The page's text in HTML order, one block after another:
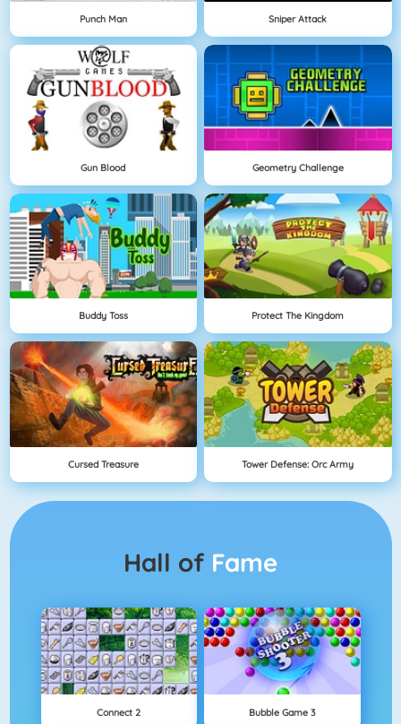
Punch Man Sniper Attack
Gun Blood Geometry Challenge
Buddy Toss Protect The Kingdom
Cursed Treasure Tower Defense: Orc Army
Hall of Fame
Connect 2 Bubble Game 3